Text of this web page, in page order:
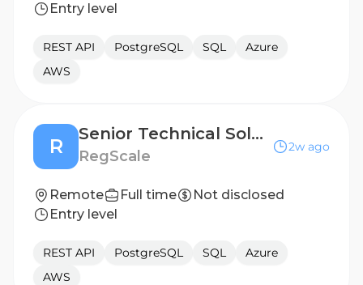
Entry level
REST API PostgreSQL SQL
Azure
AWS
R
Senior Technical Solutions Engineer
RegScale
2w ago
Remote Full time
Not disclosed
Entry level
REST API PostgreSQL SQL
Azure
AWS